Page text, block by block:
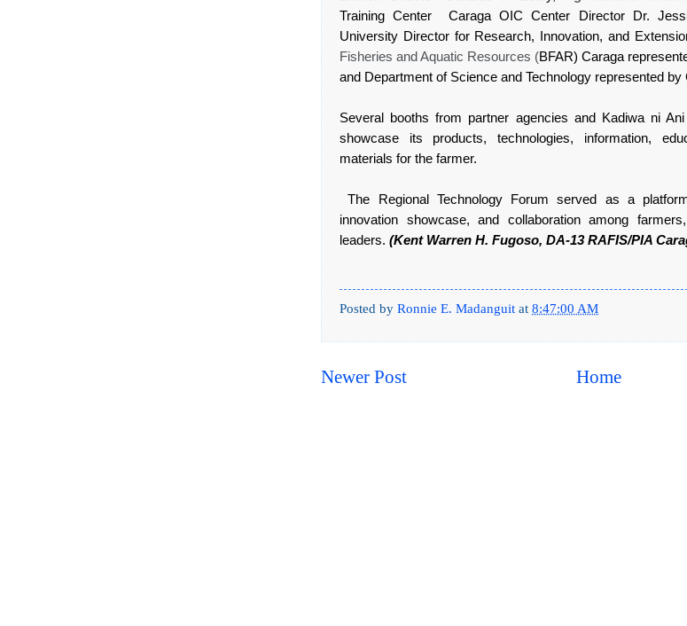
Training Center Caraga OIC Center Director Dr.
University Director for Research, Innovation, and
Fisheries and Aquatic Resources (BFAR) Caraga
and Department of Science and Technology represented
Several booths from partner agencies and Kadiwa ni
showcase its products, technologies, information,
materials for the farmer.
The Regional Technology Forum served as a
innovation showcase, and collaboration among
leaders. (Kent Warren H. Fugoso, DA-13 RAFIS/PIA
Posted by Ronnie E. Madanguit at 8:47:00 AM
Newer Post Home